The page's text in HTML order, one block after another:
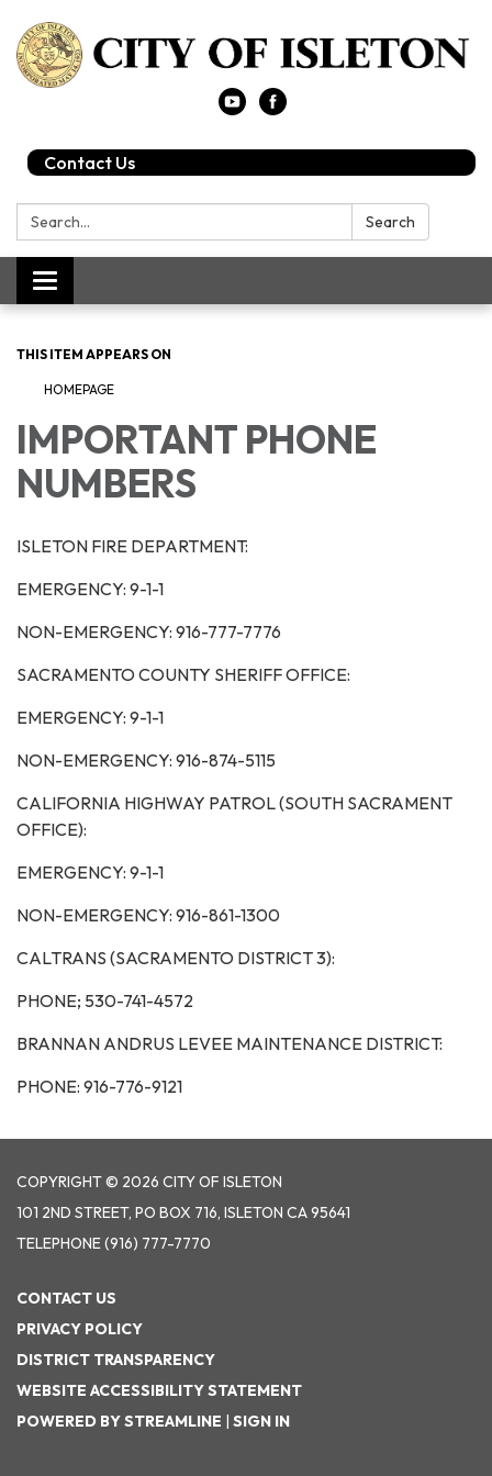
Contact Us
Search: Search
Toggle
navigation
THIS ITEM APPEARS ON
HOMEPAGE
IMPORTANT PHONE
NUMBERS
ISLETON FIRE DEPARTMENT:
EMERGENCY: 9-1-1
NON-EMERGENCY: 916-777-7776
SACRAMENTO COUNTY SHERIFF OFFICE:
EMERGENCY: 9-1-1
NON-EMERGENCY: 916-874-5115
CALIFORNIA HIGHWAY PATROL (SOUTH SACRAMENT
OFFICE):
EMERGENCY: 9-1-1
NON-EMERGENCY: 916-861-1300
CALTRANS (SACRAMENTO DISTRICT 3):
PHONE; 530-741-4572
BRANNAN ANDRUS LEVEE MAINTENANCE DISTRICT:
PHONE: 916-776-9121
COPYRIGHT © 2026 CITY OF ISLETON
101 2ND STREET, PO BOX 716, ISLETON CA 95641
TELEPHONE(916) 777-7770
CONTACT US
PRIVACY POLICY
DISTRICT TRANSPARENCY
WEBSITE ACCESSIBILITY STATEMENT
POWERED BY STREAMLINE
SIGN IN